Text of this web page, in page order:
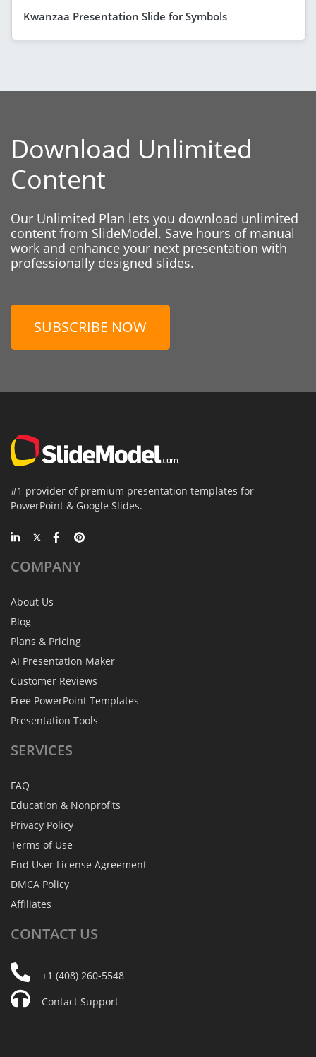
Kwanzaa Presentation Slide for Symbols
Download Unlimited
Content
Our Unlimited Plan lets you download unlimited
content from SlideModel. Save hours of manual
work and enhance your next presentation with
professionally designed slides.
SUBSCRIBE NOW
#1 provider of premium presentation templates for
PowerPoint & Google Slides.
COMPANY
About Us
Blog
Plans & Pricing
AI Presentation Maker
Customer Reviews
Free PowerPoint Templates
Presentation Tools
SERVICES
FAQ
Education & Nonprofits
Privacy Policy
Terms of Use
End User License Agreement
DMCA Policy
Affiliates
CONTACT US
+1 (408) 260-5548
Contact Support